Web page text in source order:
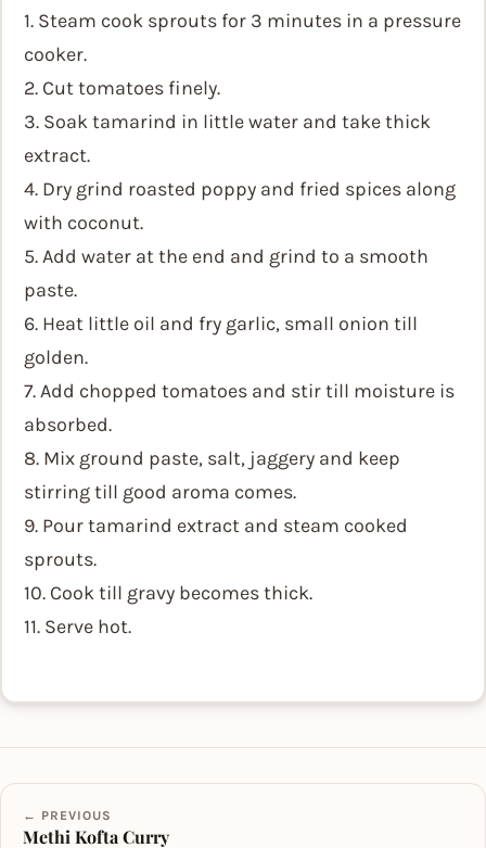
1. Steam cook sprouts for 3 minutes in a pressure
cooker.
2. Cut tomatoes finely.
3. Soak tamarind in little water and take thick
extract.
4. Dry grind roasted poppy and fried spices along
with coconut.
5. Add water at the end and grind to a smooth
paste.
6. Heat little oil and fry garlic, small onion till
golden.
7. Add chopped tomatoes and stir till moisture is
absorbed.
8. Mix ground paste, salt, jaggery and keep
stirring till good aroma comes.
9. Pour tamarind extract and steam cooked
sprouts.
10. Cook till gravy becomes thick.
11. Serve hot.
← PREVIOUS
Methi Kofta Curry